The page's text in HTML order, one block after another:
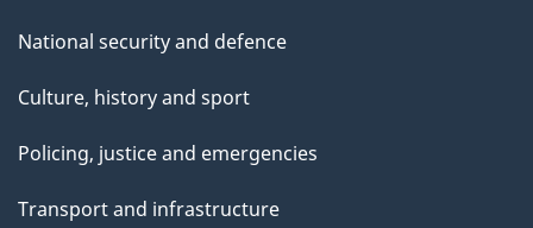
National security and defence
Culture, history and sport
Policing, justice and emergencies
Transport and infrastructure